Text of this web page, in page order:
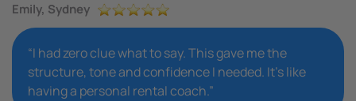
Emily, Sydney
“I had zero clue what to say. This gave me the
structure, tone and confidence I needed. It’s like
having a personal rental coach.”